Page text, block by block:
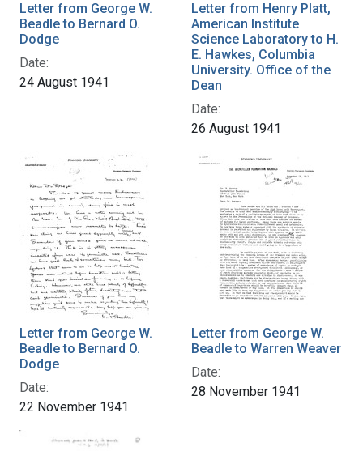
Letter from George W.
Beadle to Bernard O.
Dodge
Date:
24 August 1941
Letter from Henry Platt,
American Institute
Science Laboratory to H.
E. Hawkes, Columbia
University. Office of the
Dean
Date:
26 August 1941
Letter from George W.
Beadle to Bernard O.
Dodge
Date:
22 November 1941
Letter from George W.
Beadle to Warren Weaver
Date:
28 November 1941